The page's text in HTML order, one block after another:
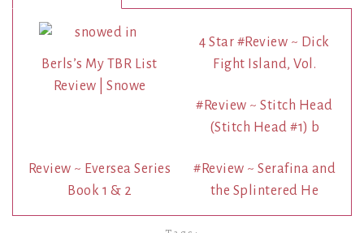
Berls’s My TBR List
Review | Snowe
4 Star #Review ~ Dick
Fight Island, Vol.
#Review ~ Stitch Head
(Stitch Head #1) b
Review ~ Eversea Series
Book 1 & 2
#Review ~ Serafina and
the Splintered He